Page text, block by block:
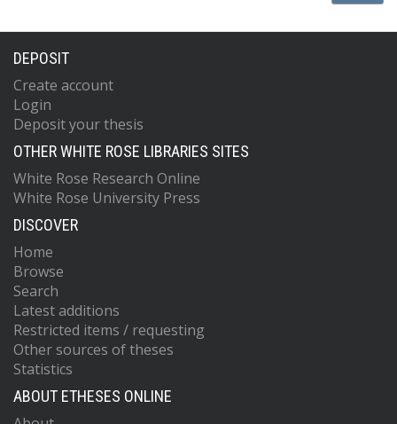
DEPOSIT
Create account
Login
Deposit your thesis
OTHER WHITE ROSE LIBRARIES SITES
White Rose Research Online
White Rose University Press
DISCOVER
Home
Browse
Search
Latest additions
Restricted items / requesting
Other sources of theses
Statistics
ABOUT ETHESES ONLINE